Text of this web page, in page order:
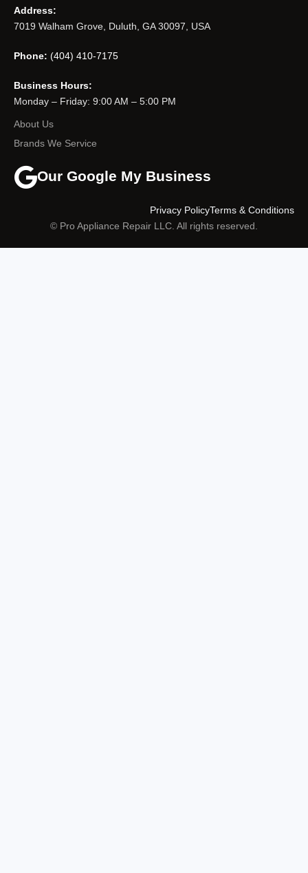
Address:
7019 Walham Grove, Duluth, GA 30097, USA
Phone: (404) 410-7175
Business Hours:
Monday – Friday: 9:00 AM – 5:00 PM
About Us
Brands We Service
Our Google My Business
© Pro Appliance Repair LLC. All rights reserved.
Terms & Conditions
Privacy Policy